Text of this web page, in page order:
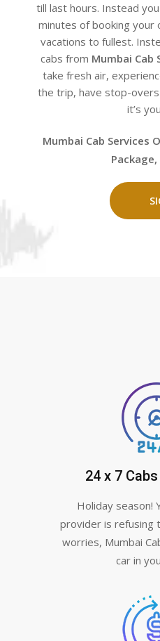
till last hours. Instead
minutes of booking your
vacations to fullest.
cabs from Mumbai Cab
take fresh air,
the trip, have stop-
it’s
Mumbai Cab Services
24 x 7
Holiday season!
provider is refusing
worries, Mumbai
car in